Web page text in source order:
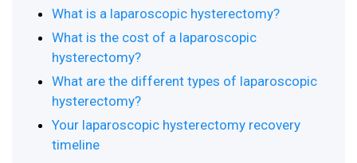
What is a laparoscopic hysterectomy?
What is the cost of a laparoscopic
hysterectomy?
What are the different types of laparoscopic
hysterectomy?
Your laparoscopic hysterectomy recovery
timeline